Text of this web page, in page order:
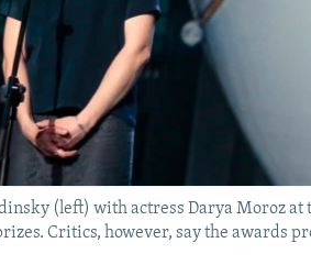
(left) with actress Darya Moroz at
Critics, however, say the awards